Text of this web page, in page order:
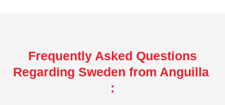
Frequently Asked Questions
Regarding Sweden from Anguilla
: